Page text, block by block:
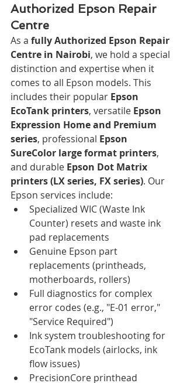
Authorized Epson Repair
Centre
As a fully Authorized Epson Repair
Centre in Nairobi, we hold a special
distinction and expertise when it
comes to all Epson models. This
includes their popular Epson
EcoTank printers, versatile Epson
Expression Home and Premium
series, professional Epson
SureColor large format printers,
and durable Epson Dot Matrix
printers (LX series, FX series). Our
Epson services include:
Specialized WIC (Waste Ink
Counter) resets and waste ink
pad replacements
Genuine Epson part
replacements (printheads,
motherboards, rollers)
Full diagnostics for complex
error codes (e.g., "E-01 error,"
"Service Required")
Ink system troubleshooting for
EcoTank models (airlocks, ink
flow issues)
PrecisionCore printhead